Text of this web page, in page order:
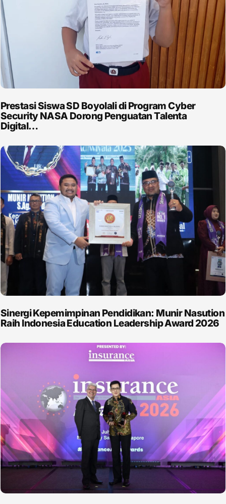
Prestasi Siswa SD Boyolali di Program Cyber
Security NASA Dorong Penguatan Talenta
Digital…
Sinergi Kepemimpinan Pendidikan: Munir Nasution
Raih Indonesia Education Leadership Award 2026